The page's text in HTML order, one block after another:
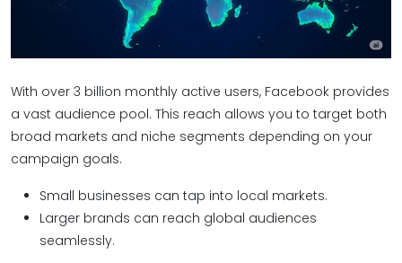
With over 3 billion monthly active users, Facebook provides
a vast audience pool. This reach allows you to target both
broad markets and niche segments depending on your
campaign goals.
Small businesses can tap into local markets.
Larger brands can reach global audiences
seamlessly.